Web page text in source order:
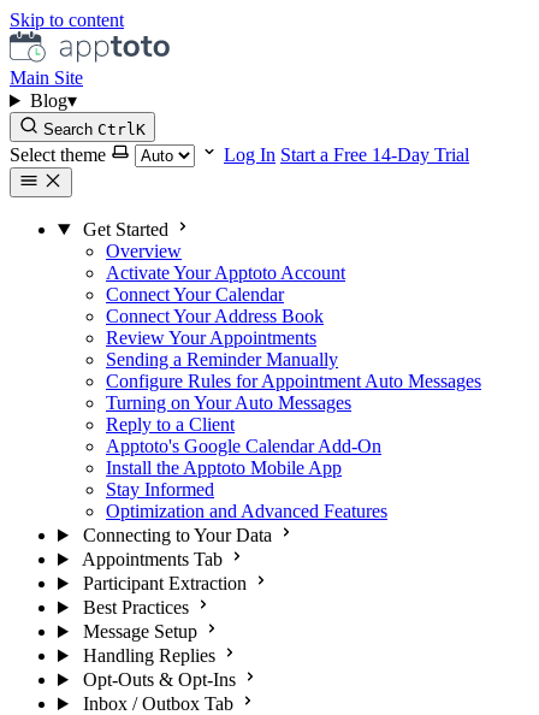
Skip to content
Main Site
Blog▾
Search CtrlK
Select theme Log In Start a Free 14-Day Trial
Get Started
Overview
Activate Your Apptoto Account
Connect Your Calendar
Connect Your Address Book
Review Your Appointments
Sending a Reminder Manually
Configure Rules for Appointment Auto Messages
Turning on Your Auto Messages
Reply to a Client
Apptoto's Google Calendar Add-On
Install the Apptoto Mobile App
Stay Informed
Optimization and Advanced Features
Connecting to Your Data
Appointments Tab
Participant Extraction
Best Practices
Message Setup
Handling Replies
Opt-Outs & Opt-Ins
Inbox / Outbox Tab